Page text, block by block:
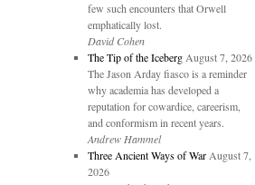
few such encounters that Orwell
emphatically lost.
David Cohen
The Tip of the Iceberg August 7, 2026
The Jason Arday fiasco is a reminder
why academia has developed a
reputation for cowardice, careerism,
and conformism in recent years.
Andrew Hammel
Three Ancient Ways of War August 7,
2026